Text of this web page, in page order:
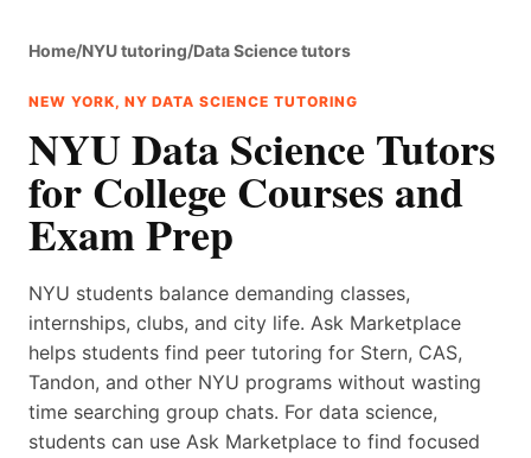
Home/NYU tutoring/Data Science tutors
NEW YORK, NY DATA SCIENCE TUTORING
NYU Data Science Tutors
for College Courses and
Exam Prep
NYU students balance demanding classes,
internships, clubs, and city life. Ask Marketplace
helps students find peer tutoring for Stern, CAS,
Tandon, and other NYU programs without wasting
time searching group chats. For data science,
students can use Ask Marketplace to find focused